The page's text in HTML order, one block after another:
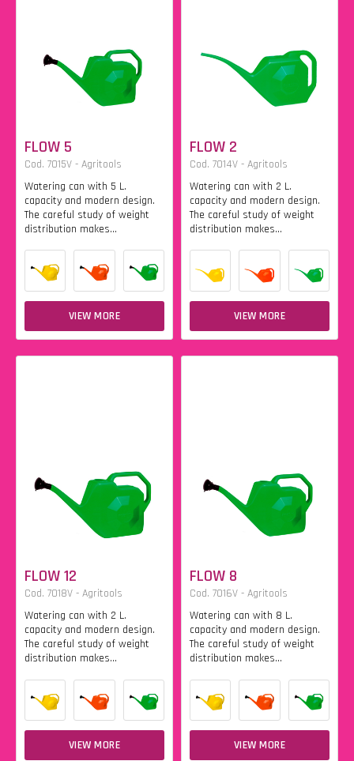
FLOW 5
Cod. 7015V - Agritools
Watering can with 5 L.
capacity and modern design.
The careful study of weight
distribution makes...
VIEW MORE
FLOW 2
Cod. 7014V - Agritools
Watering can with 2 L.
capacity and modern design.
The careful study of weight
distribution makes...
VIEW MORE
FLOW 12
Cod. 7018V - Agritools
Watering can with 2 L.
capacity and modern design.
The careful study of weight
distribution makes...
VIEW MORE
FLOW 8
Cod. 7016V - Agritools
Watering can with 8 L.
capacity and modern design.
The careful study of weight
distribution makes...
VIEW MORE